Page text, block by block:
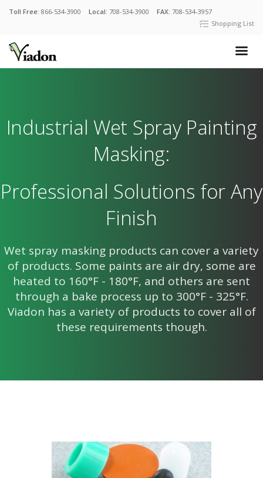
Toll Free: 866-534-3900 Local: 708-534-3900 FAX: 708-534-3957
Shopping List
Industrial Wet Spray Painting
Masking:
Professional Solutions for Any
Finish
Wet spray masking products can cover a variety
of products. Some paints are air dry, some are
heated to 160°F - 180°F, and others are sent
through a bake process up to 300°F - 325°F.
Viadon has a variety of products to cover all of
these requirements though.